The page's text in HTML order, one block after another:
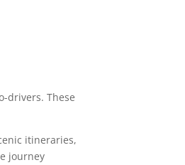
drivers. These
itineraries,
journey